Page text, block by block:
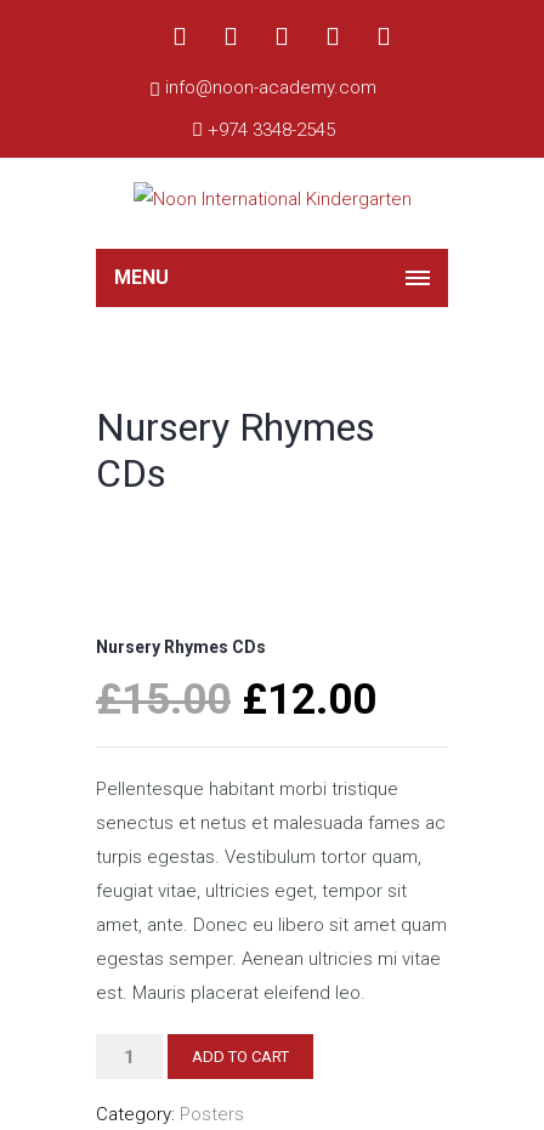
info@noon-academy.com
+974 3348-2545
MENU
Nursery Rhymes
CDs
Nursery Rhymes CDs
£15.00 Original
price
was:
£15.00.
£12.00
price
is:
£12.00.
Pellentesque habitant morbi tristique
senectus et netus et malesuada fames ac
turpis egestas. Vestibulum tortor quam,
feugiat vitae, ultricies eget, tempor sit
amet, ante. Donec eu libero sit amet quam
egestas semper. Aenean ultricies mi vitae
est. Mauris placerat eleifend leo.
Nursery
CDs
ADD TO CART
Category: Posters